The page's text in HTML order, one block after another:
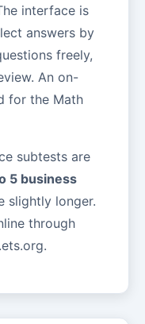
interface is
answers by
freely,
An on-
for the Math
subtests are
5 business
slightly longer.
through